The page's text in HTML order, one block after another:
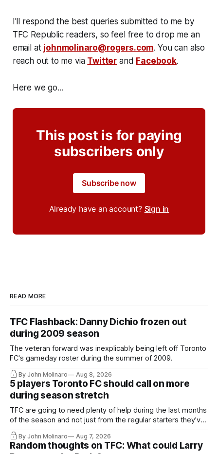
I'll respond the best queries submitted to me by
TFC Republic readers, so feel free to drop me an
email at johnmolinaro@rogers.com. You can also
reach out to me via Twitter and Facebook.
Here we go...
This post is for paying
subscribers only
Subscribe now
Already have an account? Sign in
READ MORE
TFC Flashback: Danny Dichio frozen out
during 2009 season
The veteran forward was inexplicably being left off Toronto
FC's gameday roster during the summer of 2009.
By John Molinaro Aug 8, 2026
5 players Toronto FC should call on more
during season stretch
TFC are going to need plenty of help during the last months
of the season and not just from the regular starters they've
relied upon.
By John Molinaro Aug 7, 2026
Random thoughts on TFC: What could Larry